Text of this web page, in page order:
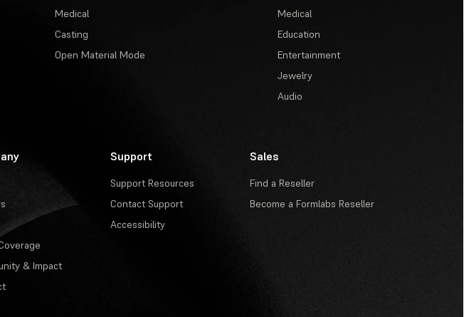
Medical
Casting
Open Material Mode
Medical
Education
Entertainment
Jewelry
Audio
& Impact
Support
Support Resources
Contact Support
Accessibility
Sales
Find a Reseller
Become a Formlabs Reseller